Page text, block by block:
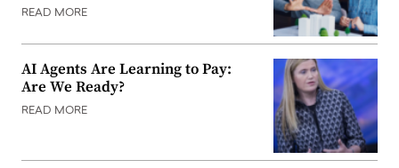
READ MORE
AI Agents Are Learning to Pay:
Are We Ready?
READ MORE